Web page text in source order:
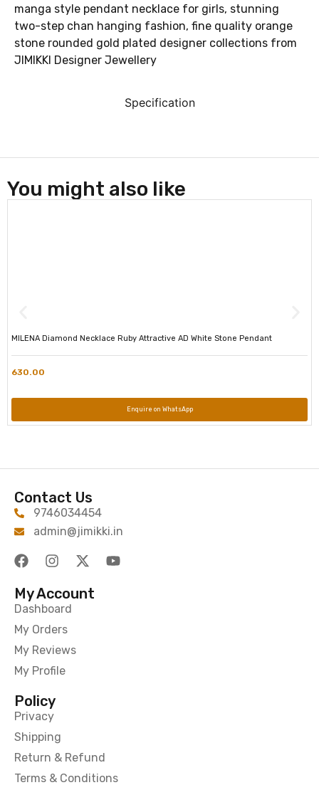
Specification
manga style pendant necklace for girls, stunning
two-step chan hanging fashion, fine quality orange
stone rounded gold plated designer collections from
JIMIKKI Designer Jewellery
You might also like
MILENA Diamond Necklace Ruby Attractive AD White Stone Pendant
630.00
Enquire on WhatsApp
Contact Us
9746034454
admin@jimikki.in
My Account
Dashboard
My Orders
My Reviews
My Profile
Policy
Privacy
Shipping
Return & Refund
Terms & Conditions